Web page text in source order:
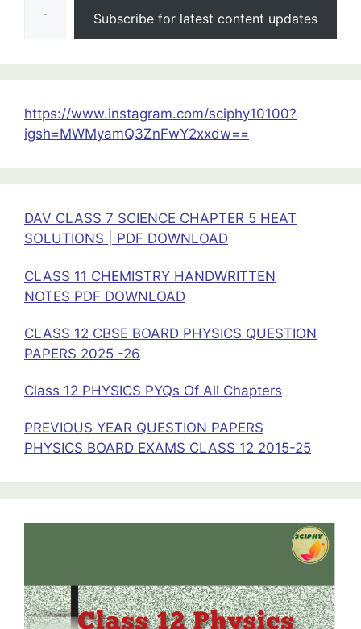
11
ALL
2025-
26
Subscribe for latest content updates
https://www.instagram.com/sciphy10100?
igsh=MWMyamQ3ZnFwY2xxdw==
DAV CLASS 7 SCIENCE CHAPTER 5 HEAT
SOLUTIONS | PDF DOWNLOAD
CLASS 11 CHEMISTRY HANDWRITTEN
NOTES PDF DOWNLOAD
CLASS 12 CBSE BOARD PHYSICS QUESTION
PAPERS 2025 -26
Class 12 PHYSICS PYQs Of All Chapters
PREVIOUS YEAR QUESTION PAPERS
PHYSICS BOARD EXAMS CLASS 12 2015-25